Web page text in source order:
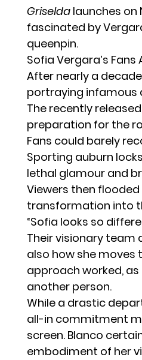
Griselda launches on
fascinated by
queenpin.
Sofia Vergara’s
After nearly a
portraying infamous
The recently released
preparation for the
Fans could barely
Sporting auburn
lethal glamour and
Viewers then
transformation into
“Sofia looks so
Their visionary team
also how she moves
approach worked,
another person.
While a drastic
all-in commitment
screen. Blanco
embodiment of her